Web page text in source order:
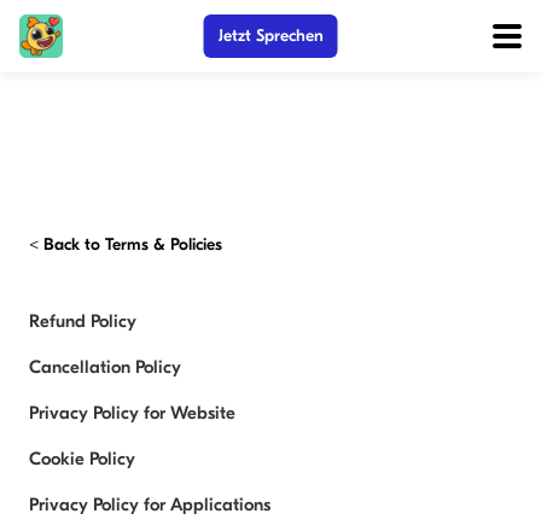
Jetzt Sprechen
< Back to Terms & Policies
Refund Policy
Cancellation Policy
Privacy Policy for Website
Cookie Policy
Privacy Policy for Applications